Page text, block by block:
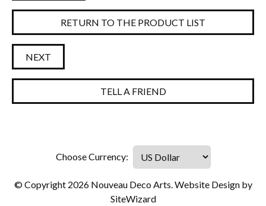
RETURN TO THE PRODUCT LIST
NEXT
TELL A FRIEND
© Copyright 2026 Nouveau Deco Arts. Website Design by
SiteWizard